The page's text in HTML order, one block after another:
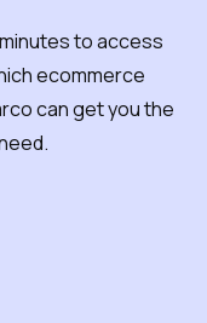
to access
ecommerce
can get you the